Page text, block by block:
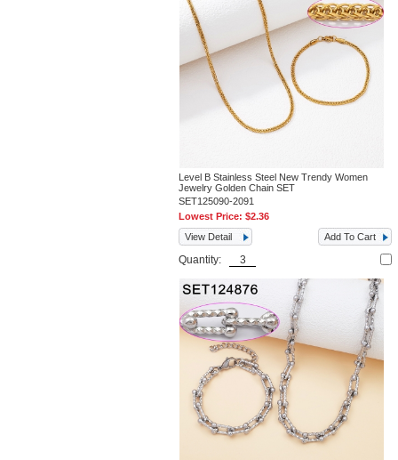
Level B Stainless Steel New Trendy Women
Jewelry Golden Chain SET
SET125090-2091
Lowest Price:$2.36
View Detail
Add To Cart
Quantity: